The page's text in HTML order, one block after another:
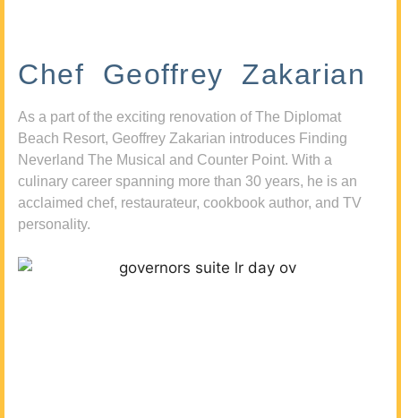
Chef Geoffrey Zakarian
As a part of the exciting renovation of The Diplomat
Beach Resort, Geoffrey Zakarian introduces Finding
Neverland The Musical and Counter Point. With a
culinary career spanning more than 30 years, he is an
acclaimed chef, restaurateur, cookbook author, and TV
personality.